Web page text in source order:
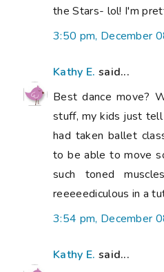
the Stars- lol! I'm
3:50 pm, December
Kathy E. said...
Best dance move?
stuff, my kids just
had taken ballet
to be able to move
such toned
reeeeediculous in a
3:54 pm, December
Kathy E. said...